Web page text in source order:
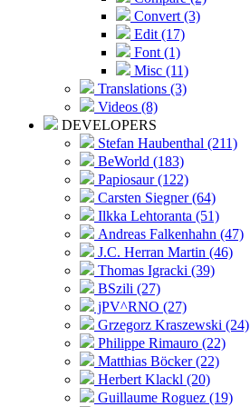
Convert (3)
Edit (17)
Font (1)
Misc (11)
Translations (3)
Videos (8)
DEVELOPERS
Stefan Haubenthal (211)
BeWorld (183)
Papiosaur (122)
Carsten Siegner (64)
Ilkka Lehtoranta (51)
Andreas Falkenhahn (47)
J.C. Herran Martin (46)
Thomas Igracki (39)
BSzili (27)
jPV^RNO (27)
Grzegorz Kraszewski (24)
Philippe Rimauro (22)
Matthias Böcker (22)
Herbert Klackl (20)
Guillaume Roguez (19)